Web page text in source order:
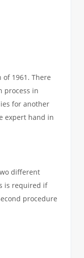
1961. There
process in
for another
expert hand in
different
is required if
procedure